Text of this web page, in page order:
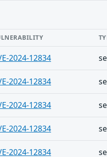
2024-12834
2024-12834
2024-12834
2024-12834
2024-12834